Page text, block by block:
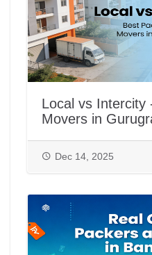
Local vs Intercity
Movers in
Dec 14, 2025